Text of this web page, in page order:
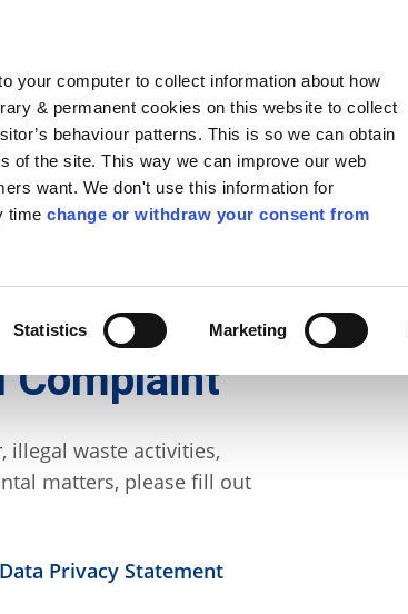
your computer to collect information about how
& permanent cookies on this website to collect
behaviour patterns. This is so we can obtain
of the site. This way we can improve our web
want. We don't use this information for
timechange or withdraw your consent from
Statistics Marketing
Follow us
Us Apply for it Pay for it
Complaint
waste activities,
matters, please fill out
Privacy Statement